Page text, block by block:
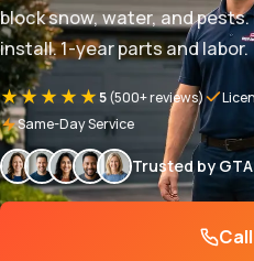
block snow, water, and
install. 1-year parts and labor.
★★★★★ 5(500+ reviews)
Same-Day Service
Trusted by